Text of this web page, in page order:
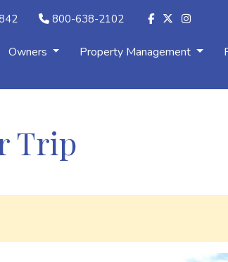
800-638-2102
Owners Property Management
Trip